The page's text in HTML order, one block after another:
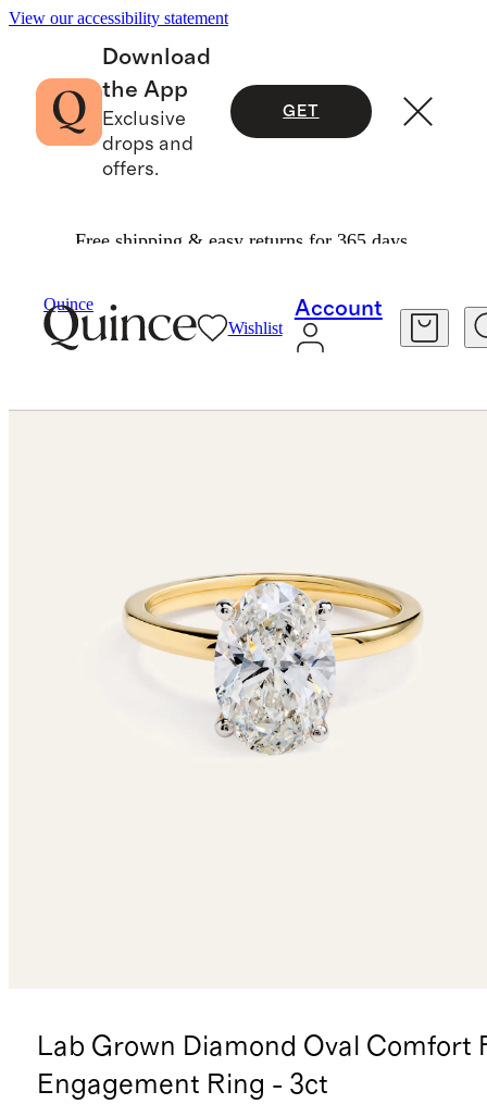
View our accessibility statement
Download
the App
Exclusive
drops and
offers.
GET
Free shipping & easy returns for 365 days.
Quince
Wishlist
Account
Lab Grown Diamond Oval Comfort
Engagement Ring - 3ct